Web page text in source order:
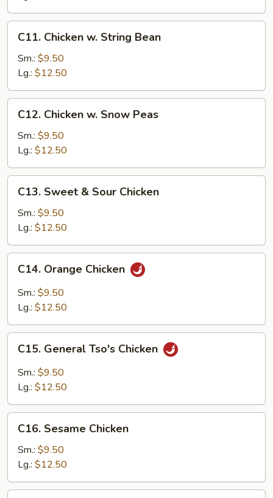
Chicken
String
Bean
C11. Chicken w. String Bean
Sm.: $9.50
Lg.: $12.50
Chicken
Snow
Peas
C12. Chicken w. Snow Peas
Sm.: $9.50
Lg.: $12.50
Sweet
Sour
Chicken
C13. Sweet & Sour Chicken
Sm.: $9.50
Lg.: $12.50
Orange
Chicken
C14. Orange Chicken
Sm.: $9.50
Lg.: $12.50
General
Tso's
Chicken
C15. General Tso's Chicken
Sm.: $9.50
Lg.: $12.50
Sesame
Chicken
C16. Sesame Chicken
Sm.: $9.50
Lg.: $12.50